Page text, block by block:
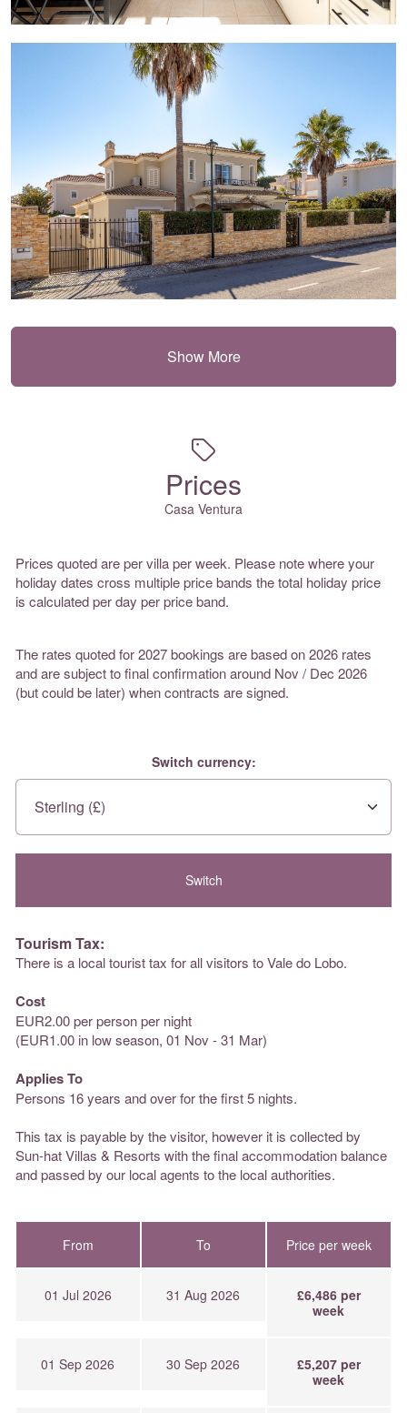
Show More
Prices
Casa Ventura
Prices quoted are per villa per week. Please note where your
holiday dates cross multiple price bands the total holiday price
is calculated per day per price band.
The rates quoted for 2027 bookings are based on 2026 rates
and are subject to final confirmation around Nov / Dec 2026
(but could be later) when contracts are signed.
Switch currency:
Tourism Tax:
There is a local tourist tax for all visitors to Vale do Lobo.
Cost
EUR2.00 per person per night
(EUR1.00 in low season, 01 Nov - 31 Mar)
Applies To
Persons 16 years and over for the first 5 nights.
This tax is payable by the visitor, however it is collected by
Sun-hat Villas & Resorts with the final accommodation balance
and passed by our local agents to the local authorities.
From To Price per week
01 Jul 2026 31 Aug 2026
£6,486 per
week
01 Sep 2026 30 Sep 2026
£5,207 per
week